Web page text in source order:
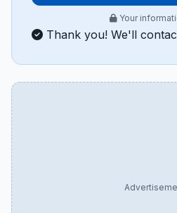
Your
Thank you! We'll